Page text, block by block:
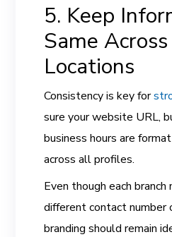
5. Keep
Same
Locations
Consistency is key for
sure your website URL,
business hours are
across all profiles.
Even though each branch
different contact number
branding should remain